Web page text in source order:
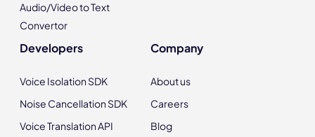
Audio/Video to Text
Convertor
Developers
Voice Isolation SDK
Noise Cancellation SDK
Voice Translation API
Company
About us
Careers
Blog